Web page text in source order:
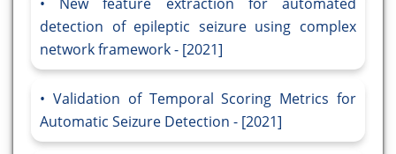
detection of epileptic seizure using complex
network framework - [2021]
Validation of Temporal Scoring Metrics for
Automatic Seizure Detection - [2021]